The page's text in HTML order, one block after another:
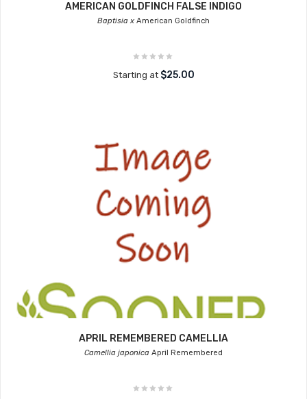
AMERICAN GOLDFINCH FALSE INDIGO
Baptisia x American Goldfinch
Starting at $25.00
APRIL REMEMBERED CAMELLIA
Camellia japonica April Remembered